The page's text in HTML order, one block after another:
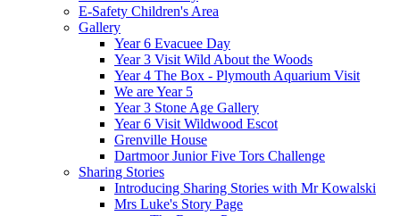
E-Safety Children's Area
Gallery
Year 6 Evacuee Day
Year 3 Visit Wild About the Woods
Year 4 The Box - Plymouth Aquarium Visit
We are Year 5
Year 3 Stone Age Gallery
Year 6 Visit Wildwood Escot
Grenville House
Dartmoor Junior Five Tors Challenge
Sharing Stories
Introducing Sharing Stories with Mr Kowalski
Mrs Luke's Story Page